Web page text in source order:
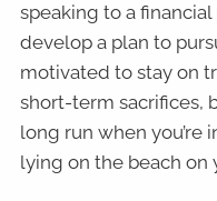
speaking to a
develop a plan to
motivated to stay on
short-term sacrifices,
long run when you’re
lying on the beach on